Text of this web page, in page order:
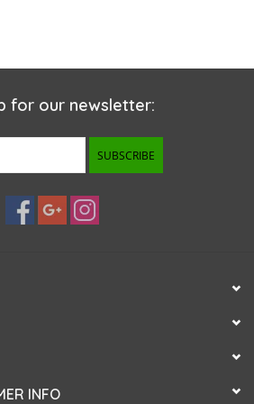
for our newsletter:
SUBSCRIBE
INFO